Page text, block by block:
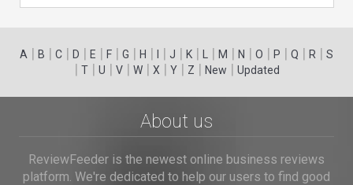
A | B | C | D | E | F | G | H | | J | K | | M | N | O | P | Q | R | S
| T| U | V| W| X | Y| Z | New | Updated
About us
ReviewFeeder is the newest online business reviews
platform. We're dedicated to help our users to find good